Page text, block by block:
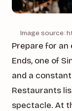
Image source:
Prepare for
Ends, one of
and a
Restaurants
spectacle. At